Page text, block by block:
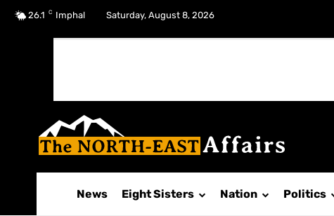
26.1 C Imphal Saturday, August 8, 2026
News Eight Sisters Nation Politics